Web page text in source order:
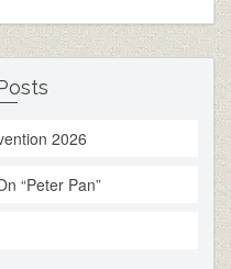
2026
“Peter Pan”